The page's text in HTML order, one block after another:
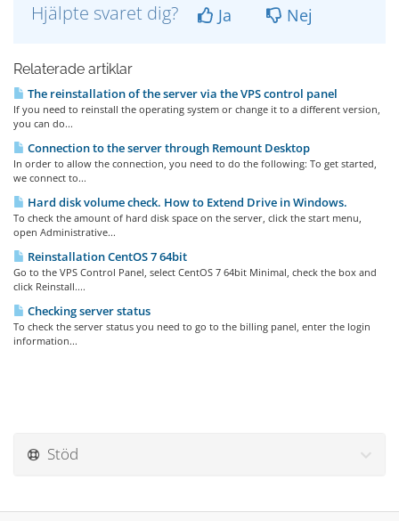
Hjälpte svaret dig? Ja Nej
Relaterade artiklar
The reinstallation of the server via the VPS control panel
If you need to reinstall the operating system or change it to a different version,
you can do...
Connection to the server through Remount Desktop
In order to allow the connection, you need to do the following: To get started,
we connect to...
Hard disk volume check. How to Extend Drive in Windows.
To check the amount of hard disk space on the server, click the start menu,
open Administrative...
Reinstallation CentOS 7 64bit
Go to the VPS Control Panel, select CentOS 7 64bit Minimal, check the box and
click Reinstall....
Checking server status
To check the server status you need to go to the billing panel, enter the login
information...
Stöd